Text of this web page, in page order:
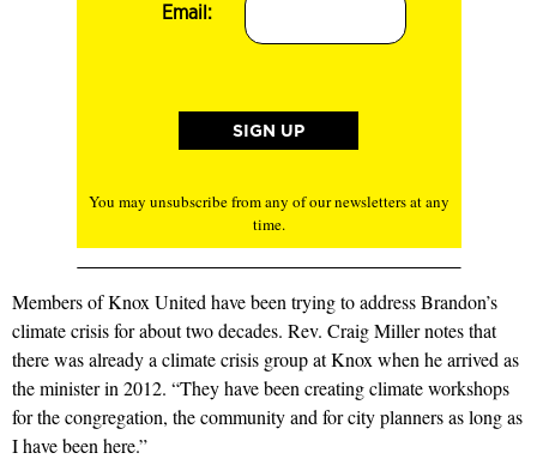
Email:
You may unsubscribe from any of our newsletters at any
time.
Members of Knox United have been trying to address Brandon’s
climate crisis for about two decades. Rev. Craig Miller notes that
there was already a climate crisis group at Knox when he arrived as
the minister in 2012. “They have been creating climate workshops
for the congregation, the community and for city planners as long as
I have been here.”